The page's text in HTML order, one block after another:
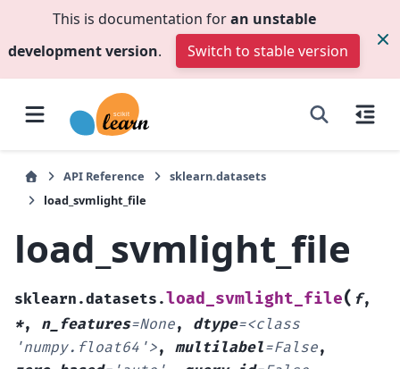
This is documentation foran unstable
development version. Switch to stable version
API Reference
sklearn.datasets
load_svmlight_file
load_svmlight_file
sklearn.datasets.load_svmlight_file( f,
*, n_features=None, dtype=<class
'numpy.float64'>, multilabel=False,